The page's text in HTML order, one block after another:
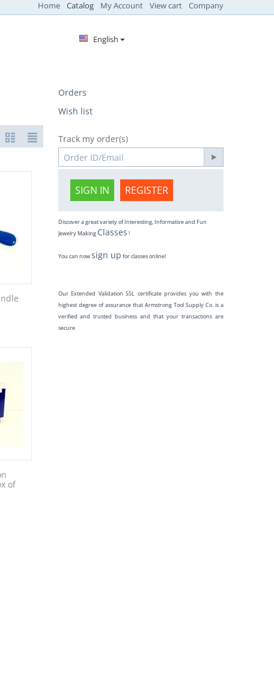
Home Catalog My Account View cart Company
English
of
Orders
Wish list
Track my order(s)
SIGN IN REGISTER
Discover a great variety of Interesting, Informative and Fun
Jewelry Making Classes !
You can nowsign up for classes online!
Our Extended Validation SSL certificate provides you with the
highest degree of assurance that Armstrong Tool Supply Co. is a
verified and trusted business and that your transactions are
secure